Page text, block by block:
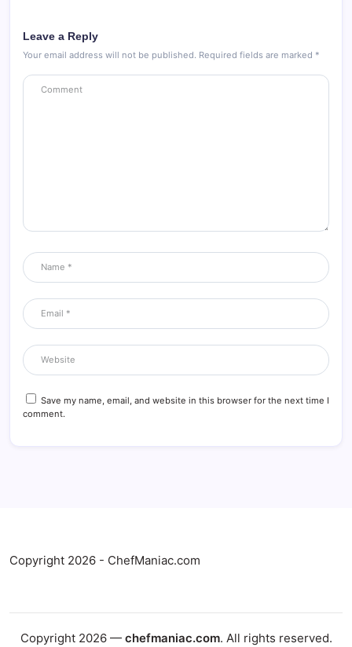
Leave a Reply
Your email address will not be published. Required fields are marked *
Save my name, email, and website in this browser for the next time I
comment.